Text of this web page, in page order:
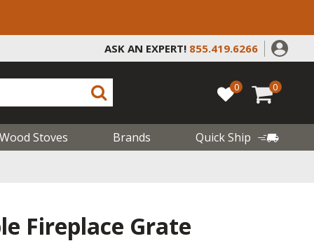
ASK AN EXPERT! 855.419.6266
0 0
Wood Stoves Brands Quick Ship
Fireplace Grate